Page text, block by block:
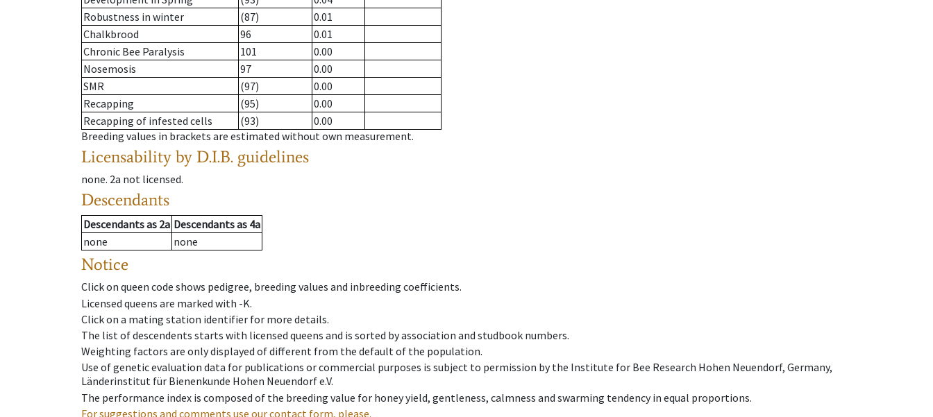
Robustness in winter
(87)
0.01
Chalkbrood
96
0.01
Chronic Bee Paralysis
101
0.00
Nosemosis
97
0.00
SMR
(97)
0.00
Recapping
(95)
0.00
Recapping of infested cells
(93)
0.00
Breeding values in brackets are estimated without own measurement.
Licensability by D.I.B. guidelines
none. 2a not licensed.
Descendants
Descendantsas 2a Descendantsas 4a
none
none
Notice
Click on queen code shows pedigree, breeding values and inbreeding coefficients.
Licensed queens are marked with -K.
Click on a mating station identifier for more details.
The list of descendents starts with licensed queens and is sorted by association and studbook numbers.
Weighting factors are only displayed of different from the default of the population.
Use of genetic evaluation data for publications or commercial purposes is subject to permission by the Institute for Bee Research Hohen Neuendorf, Germany,
Länderinstitut für Bienenkunde Hohen Neuendorf e.V.
The performance index is composed of the breeding value for honey yield, gentleness, calmness and swarming tendency in equal proportions.
For suggestions and comments use our contact form, please.